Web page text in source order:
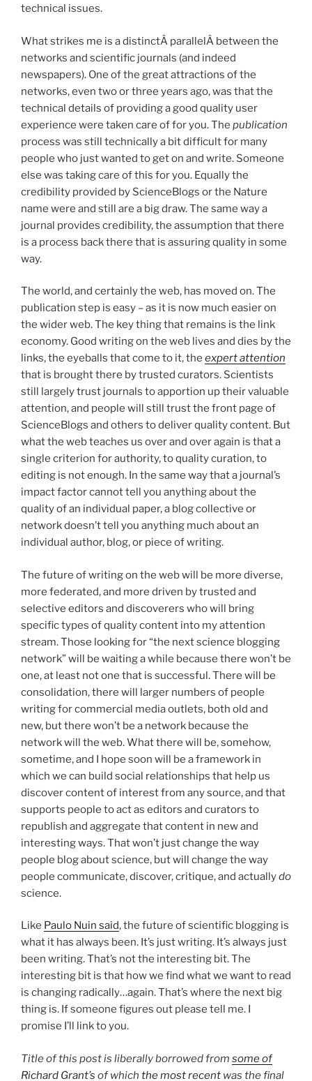
technical issues.
What strikes me is a distinctÂ parallelÂ between the
networks and scientific journals (and indeed
newspapers). One of the great attractions of the
networks, even two or three years ago, was that the
technical details of providing a good quality user
experience were taken care of for you. The publication
process was still technically a bit difficult for many
people who just wanted to get on and write. Someone
else was taking care of this for you. Equally the
credibility provided by ScienceBlogs or the Nature
name were and still are a big draw. The same way a
journal provides credibility, the assumption that there
is a process back there that is assuring quality in some
way.
The world, and certainly the web, has moved on. The
publication step is easy – as it is now much easier on
the wider web. The key thing that remains is the link
economy. Good writing on the web lives and dies by the
links, the eyeballs that come to it, the expert attention
that is brought there by trusted curators. Scientists
still largely trust journals to apportion up their valuable
attention, and people will still trust the front page of
ScienceBlogs and others to deliver quality content. But
what the web teaches us over and over again is that a
single criterion for authority, to quality curation, to
editing is not enough. In the same way that a journal’s
impact factor cannot tell you anything about the
quality of an individual paper, a blog collective or
network doesn’t tell you anything much about an
individual author, blog, or piece of writing.
The future of writing on the web will be more diverse,
more federated, and more driven by trusted and
selective editors and discoverers who will bring
specific types of quality content into my attention
stream. Those looking for “the next science blogging
network” will be waiting a while because there won’t be
one, at least not one that is successful. There will be
consolidation, there will larger numbers of people
writing for commercial media outlets, both old and
new, but there won’t be a network because the
network will the web. What there will be, somehow,
sometime, and I hope soon will be a framework in
which we can build social relationships that help us
discover content of interest from any source, and that
supports people to act as editors and curators to
republish and aggregate that content in new and
interesting ways. That won’t just change the way
people blog about science, but will change the way
people communicate, discover, critique, and actuallydo
science.
Like Paulo Nuin said, the future of scientific blogging is
what it has always been. It’s just writing. It’s always just
been writing. That’s not the interesting bit. The
interesting bit is that how we find what we want to read
is changing radically…again. That’s where the next big
thing is. If someone figures out please tell me. I
promise I’ll link to you.
Title of this post is liberally borrowed from some of
Richard Grant’s of which the most recent was the final